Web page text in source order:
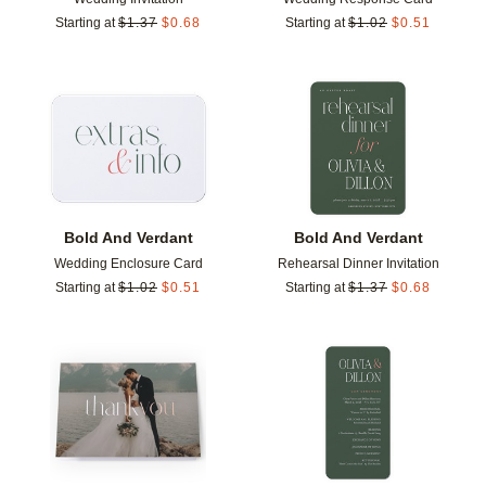
Starting at $1.37 $0.68
Starting at $1.02 $0.51
Bold And Verdant
Wedding Enclosure Card
Starting at $1.02 $0.51
Add to favorites
Bold And Verdant
Rehearsal Dinner Invitation
Starting at $1.37 $0.68